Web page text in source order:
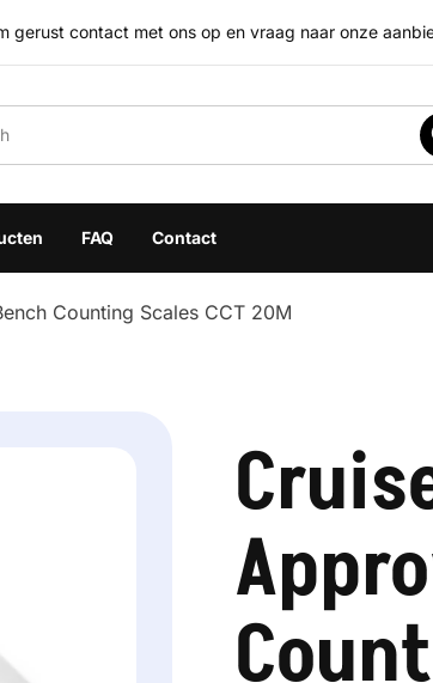
gerust contact met ons op en vraag naar onze
FAQ Contact
Counting Scales CCT 20M